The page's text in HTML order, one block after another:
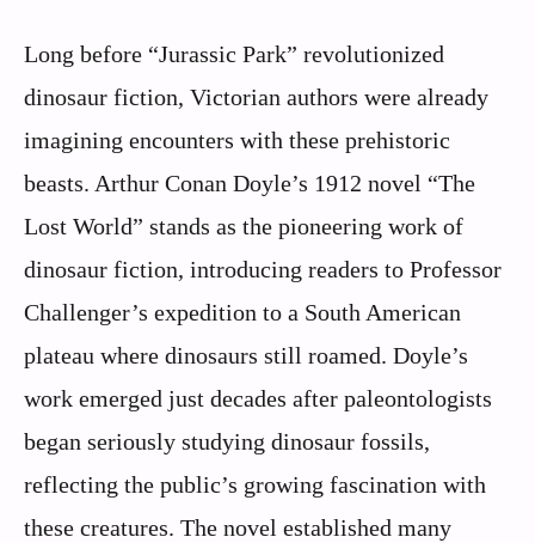
Long before “Jurassic Park” revolutionized
dinosaur fiction, Victorian authors were already
imagining encounters with these prehistoric
beasts. Arthur Conan Doyle’s 1912 novel “The
Lost World” stands as the pioneering work of
dinosaur fiction, introducing readers to Professor
Challenger’s expedition to a South American
plateau where dinosaurs still roamed. Doyle’s
work emerged just decades after paleontologists
began seriously studying dinosaur fossils,
reflecting the public’s growing fascination with
these creatures. The novel established many